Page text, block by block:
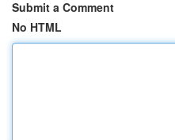
Submit a Comment
No HTML